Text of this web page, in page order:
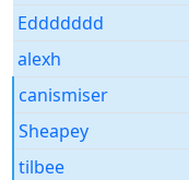
Eddddddd
alexh
canismiser
Sheapey
tilbee